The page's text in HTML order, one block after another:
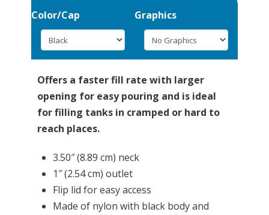
Color/Cap Graphics
Offers a faster fill rate with larger
opening for easy pouring and is ideal
for filling tanks in cramped or hard to
reach places.
3.50″ (8.89 cm) neck
1″ (2.54 cm) outlet
Flip lid for easy access
Made of nylon with black body and